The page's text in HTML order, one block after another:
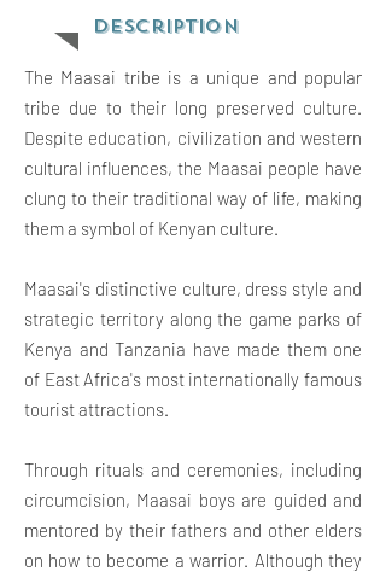
Description
The Maasai tribe is a unique and popular
tribe due to their long preserved culture.
Despite education, civilization and western
cultural influences, the Maasai people have
clung to their traditional way of life, making
them a symbol of Kenyan culture.
Maasai's distinctive culture, dress style and
strategic territory along the game parks of
Kenya and Tanzania have made them one
of East Africa's most internationally famous
tourist attractions.
Through rituals and ceremonies, including
circumcision, Maasai boys are guided and
mentored by their fathers and other elders
on how to become a warrior. Although they